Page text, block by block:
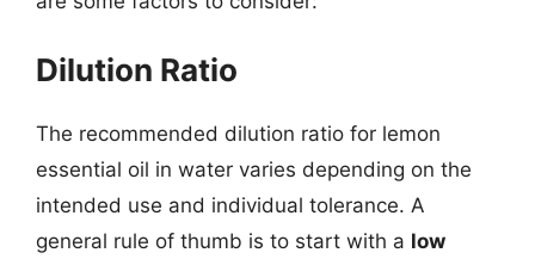
Dilution Ratio
The recommended dilution ratio for lemon
essential oil in water varies depending on the
intended use and individual tolerance. A
general rule of thumb is to start with a low